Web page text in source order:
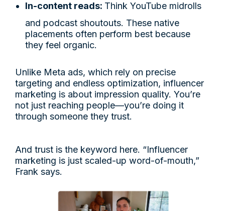
In-content reads: Think YouTube midrolls
and podcast shoutouts. These native
placements often perform best because
they feel organic.
Unlike Meta ads, which rely on precise
targeting and endless optimization, influencer
marketing is about impression quality. You’re
not just reaching people—you’re doing it
through someone they trust.
And trust is the keyword here. “Influencer
marketing is just scaled-up word-of-mouth,”
Frank says.